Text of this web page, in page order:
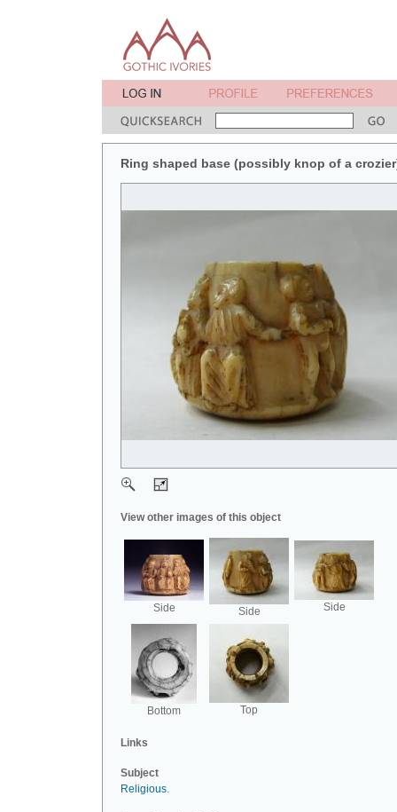
Ring shaped base (possibly knop of a
View other images of this object
Side Side Side
Bottom Top
Links
Subject
Religious.